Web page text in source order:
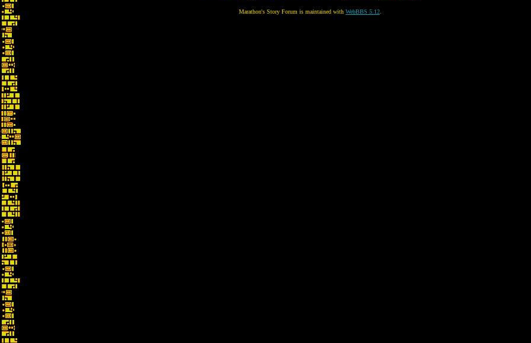
Marathon's Story Forum is maintained with WebBBS 5.12